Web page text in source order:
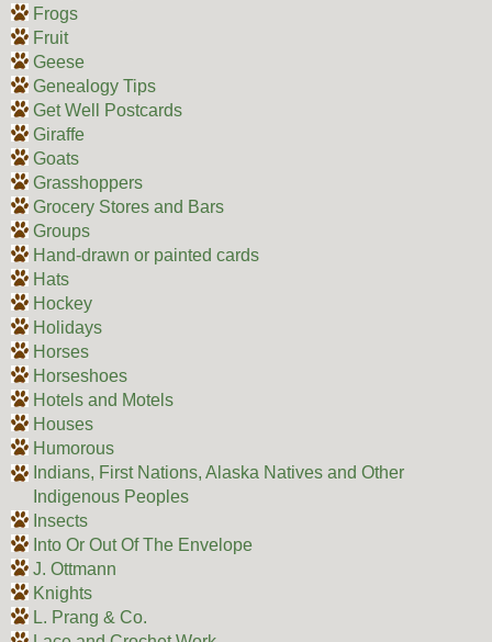
Frogs
Fruit
Geese
Genealogy Tips
Get Well Postcards
Giraffe
Goats
Grasshoppers
Grocery Stores and Bars
Groups
Hand-drawn or painted cards
Hats
Hockey
Holidays
Horses
Horseshoes
Hotels and Motels
Houses
Humorous
Indians, First Nations, Alaska Natives and Other
Indigenous Peoples
Insects
Into Or Out Of The Envelope
J. Ottmann
Knights
L. Prang & Co.